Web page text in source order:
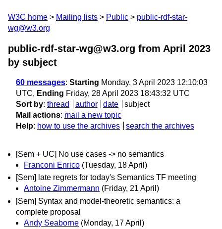
W3C home Mailing lists Public
public-rdf-star-
wg@w3.org
public-rdf-star-wg@w3.org from April 2023
by subject
60 messages: Starting Monday, 3 April 2023 12:10:03
UTC, Ending Friday, 28 April 2023 18:43:32 UTC
Sort by: thread author date
subject
Mail actions: mail a new topic
Help: how to use the archives search the archives
[Sem + UC] No use cases -> no semantics
Franconi Enrico (Tuesday, 18 April)
[Sem] late regrets for today's Semantics TF meeting
Antoine Zimmermann (Friday, 21 April)
[Sem] Syntax and model-theoretic semantics: a
complete proposal
Andy Seaborne (Monday, 17 April)